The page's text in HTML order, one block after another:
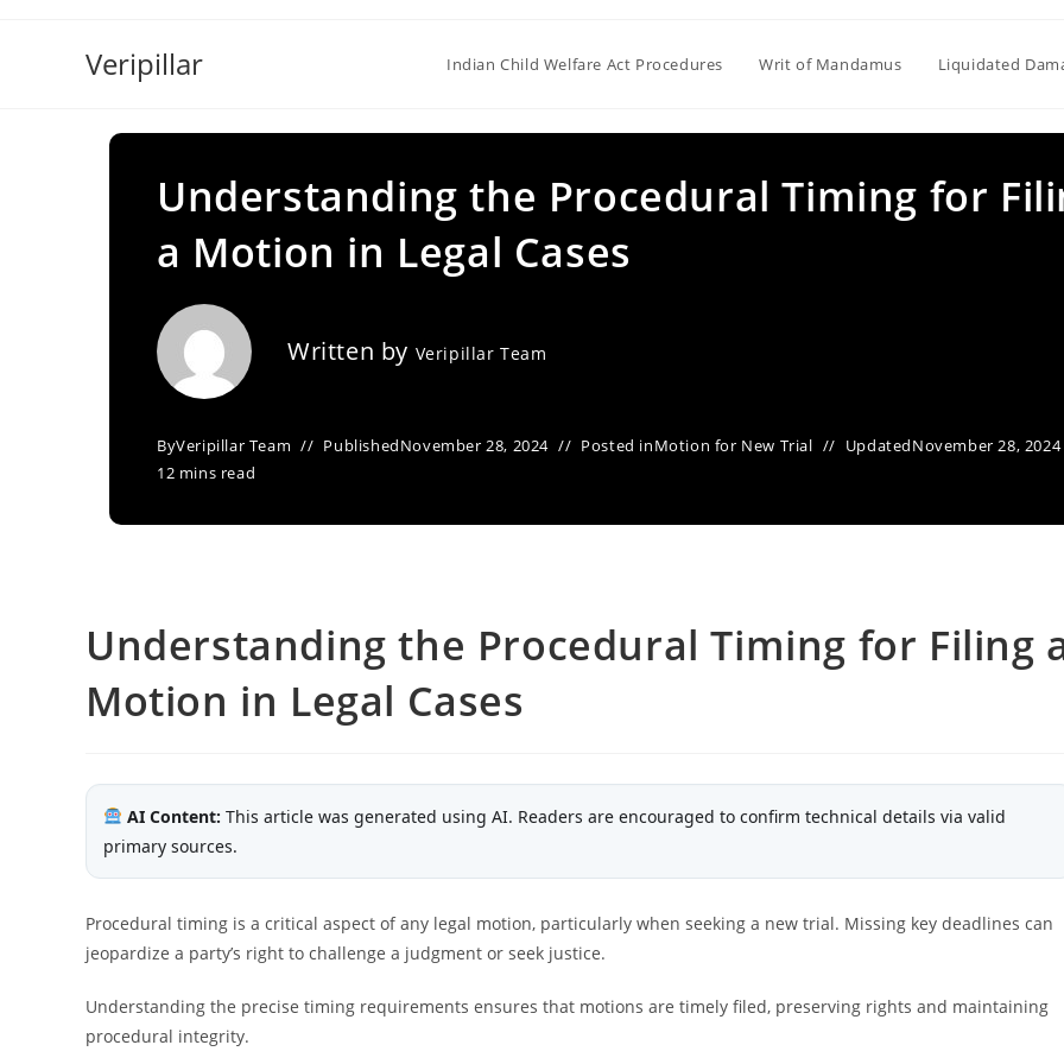
Veripillar Indian Child Welfare Act Procedures Writ of Mandamus Liquidated
Understanding the Procedural Timing for
a Motion in Legal Cases
Written by Veripillar Team
ByVeripillar Team PublishedNovember 28, 2024 Posted inMotion for New Trial UpdatedNovember 28, 2024
12 mins read
Understanding the Procedural Timing for Filing
Motion in Legal Cases
AI Content: This article was generated using AI. Readers are encouraged to confirm technical details via valid
primary sources.
Procedural timing is a critical aspect of any legal motion, particularly when seeking a new trial. Missing key deadlines can
jeopardize a party’s right to challenge a judgment or seek justice.
Understanding the precise timing requirements ensures that motions are timely filed, preserving rights and maintaining
procedural integrity.